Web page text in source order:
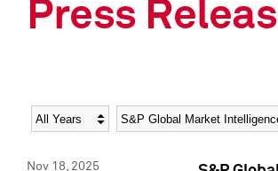
Press
Year Category
Nov 18, 2025